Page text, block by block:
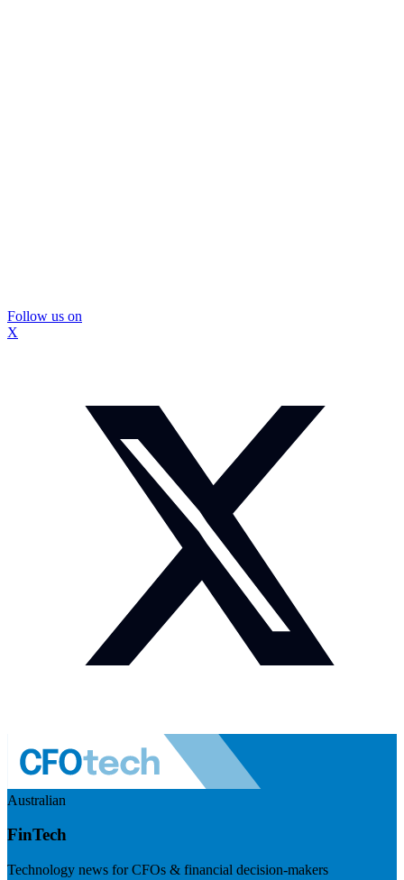
Follow us on
X
Australian
FinTech
Technology news for CFOs & financial decision-makers